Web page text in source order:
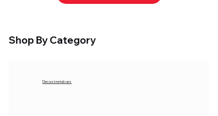
Shop By Category
Diecast metal cars